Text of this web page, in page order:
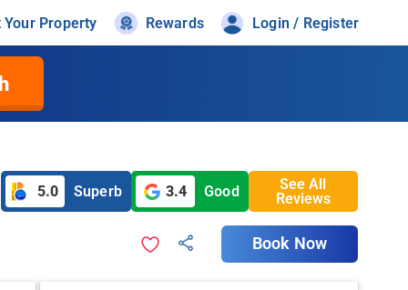
Your Property Rewards Login / Register
5.0 Superb 3.4 Good
See All
Reviews
Book Now